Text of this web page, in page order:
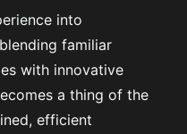
into
familiar
with innovative
a thing of the
efficient